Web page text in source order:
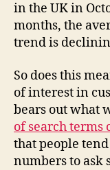
in the UK in
months, the
trend is
So does this
of interest in
bears out what
of search terms
that people
numbers to ask